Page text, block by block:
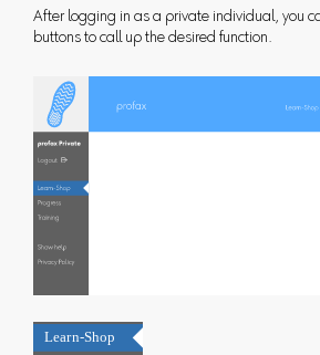
After logging in as a private individual, you
buttons to call up the desired function.